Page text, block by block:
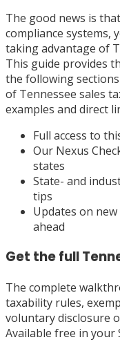
The good news is
compliance systems,
taking advantage of
This guide provides
the following
of Tennessee sales
examples and direct
Full access to
Our Nexus
states
State- and
tips
Updates on
ahead
Get the full
The complete
taxability rules,
voluntary disclosure
Available free in your